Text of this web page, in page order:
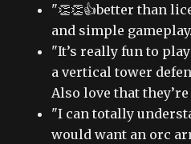
"👏👏👍better than
and simple
"It’s really fun to
a vertical tower
Also love that
"I can totally
would want an orc